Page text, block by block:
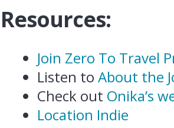
Resources:
Join Zero To Travel
Listen to About the
Check out Onika’s
Location Indie